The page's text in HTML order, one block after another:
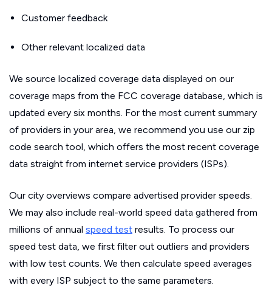
Customer feedback
Other relevant localized data
We source localized coverage data displayed on our
coverage maps from the FCC coverage database, which is
updated every six months. For the most current summary
of providers in your area, we recommend you use our zip
code search tool, which offers the most recent coverage
data straight from internet service providers (ISPs).
Our city overviews compare advertised provider speeds.
We may also include real-world speed data gathered from
millions of annual speed test results. To process our
speed test data, we first filter out outliers and providers
with low test counts. We then calculate speed averages
with every ISP subject to the same parameters.